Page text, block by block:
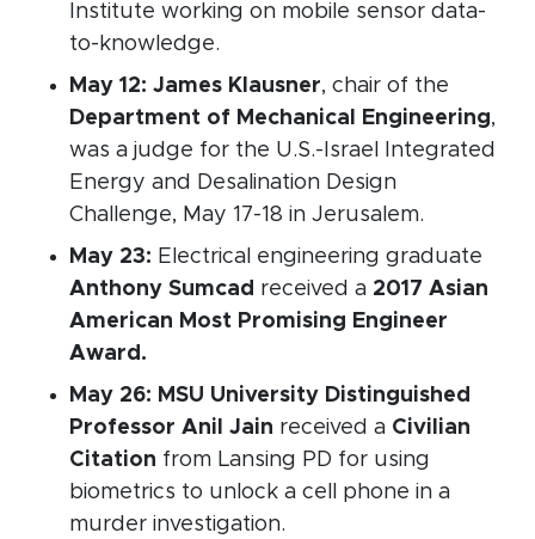
Institute working on mobile sensor data-
to-knowledge.
May 12: James Klausner, chair of the
Department of Mechanical Engineering,
was a judge for the U.S.-Israel Integrated
Energy and Desalination Design
Challenge, May 17-18 in Jerusalem.
May 23: Electrical engineering graduate
Anthony Sumcad received a 2017 Asian
American Most Promising Engineer
Award.
May 26: MSU University Distinguished
Professor Anil Jain received a Civilian
Citation from Lansing PD for using
biometrics to unlock a cell phone in a
murder investigation.